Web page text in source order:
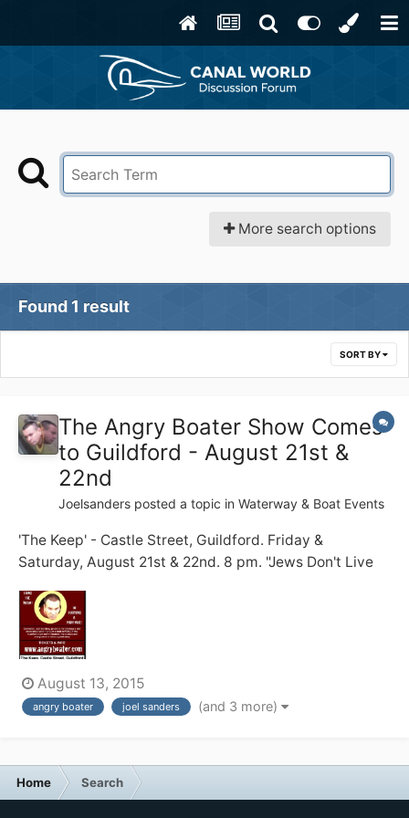
More search options
Found 1 result
SORT BY
The Angry Boater Show Comes
to Guildford - August 21st &
22nd
Joelsanders posted a topic in Waterway & Boat Events
'The Keep' - Castle Street, Guildford. Friday &
Saturday, August 21st & 22nd. 8 pm. "Jews Don't Live
to do just that .... full time ... with zero practical skills ...
and a short temper. Before becoming a full time
boater, I...
August 13, 2015
angry boater joel sanders (and 3 more)
Home Search